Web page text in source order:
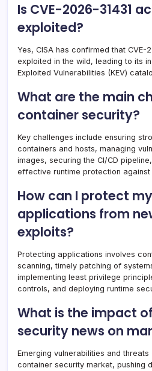
Is CVE-2026-31431
exploited?
Yes, CISA has confirmed that CVE-
exploited in the wild, leading to its
Exploited Vulnerabilities (KEV)
What are the main
container security?
Key challenges include ensuring
containers and hosts, managing
images, securing the CI/CD
effective runtime protection
How can I protect
applications from
exploits?
Protecting applications involves
scanning, timely patching of
implementing least privilege
controls, and deploying runtime
What is the impact
security news on
Emerging vulnerabilities and threats
container security market, pushing